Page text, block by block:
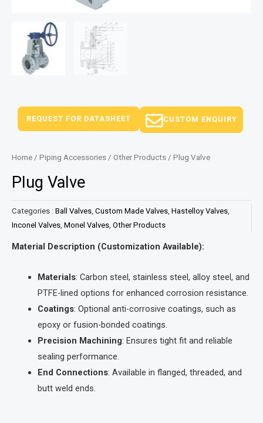
REQUEST FOR DATASHEET CUSTOM ENQUIRY
Home / Piping Accessories / Other Products / Plug Valve
Plug Valve
Categories : Ball Valves, Custom Made Valves, Hastelloy Valves,
Inconel Valves, Monel Valves, Other Products
Material Description (Customization Available):
Materials: Carbon steel, stainless steel, alloy steel, and
PTFE-lined options for enhanced corrosion resistance.
Coatings: Optional anti-corrosive coatings, such as
epoxy or fusion-bonded coatings.
Precision Machining: Ensures tight fit and reliable
sealing performance.
End Connections: Available in flanged, threaded, and
butt weld ends.